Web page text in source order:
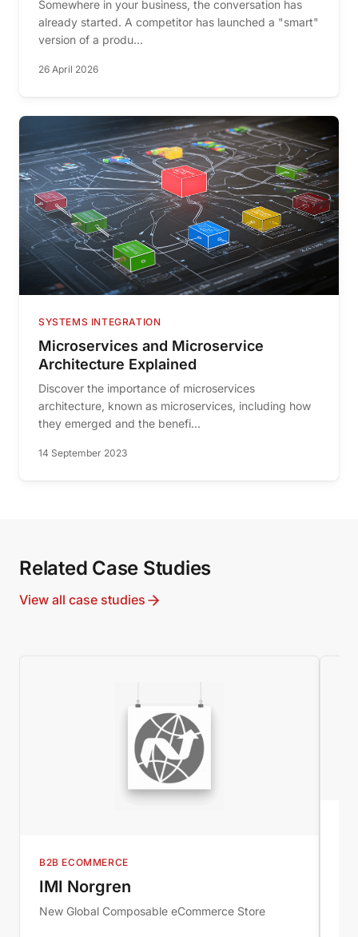
Somewhere in your business, the conversation has
already started. A competitor has launched a "smart"
version of a produ...
26 April 2026
SYSTEMS INTEGRATION
Microservices and Microservice
Architecture Explained
Discover the importance of microservices
architecture, known as microservices, including how
they emerged and the benefi...
14 September 2023
Related Case Studies
View all case studies
B2B ECOMMERCE
IMI Norgren
New Global Composable eCommerce Store